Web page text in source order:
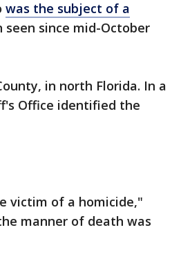
was the subject of a
seen since mid-October
in north Florida. In a
Office identified the
victim of a homicide,"
manner of death was